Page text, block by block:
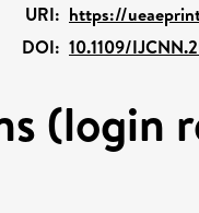
URI: https://
DOI: 10.1109/
(login